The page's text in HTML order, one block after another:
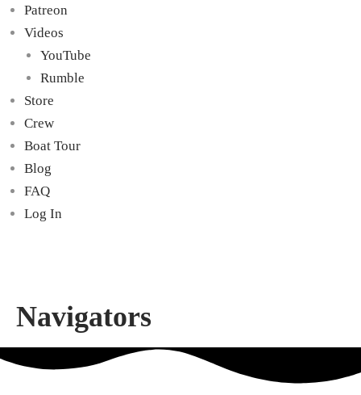
Patreon
Videos
YouTube
Rumble
Store
Crew
Boat Tour
Blog
FAQ
Log In
Navigators